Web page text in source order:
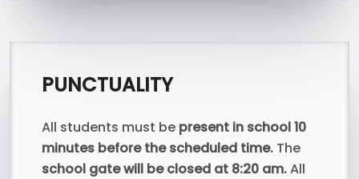
PUNCTUALITY
All students must be present in school 10
minutes before the scheduled time. The
school gate will be closed at 8:20 am.All